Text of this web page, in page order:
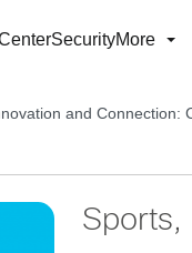
SecurityMore
and Connection:
Sports,